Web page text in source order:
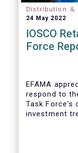
Distribution ＆
24 May 2022
IOSCO
Force
EFAMA
respond to
Task Force's
investment